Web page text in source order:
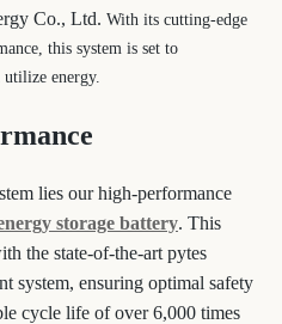
Co., Ltd. With its cutting-edge
this system is set to
energy.
lies our high-performance
storage battery. This
the state-of-the-art pytes
system, ensuring optimal safety
cycle life of over 6,000 times